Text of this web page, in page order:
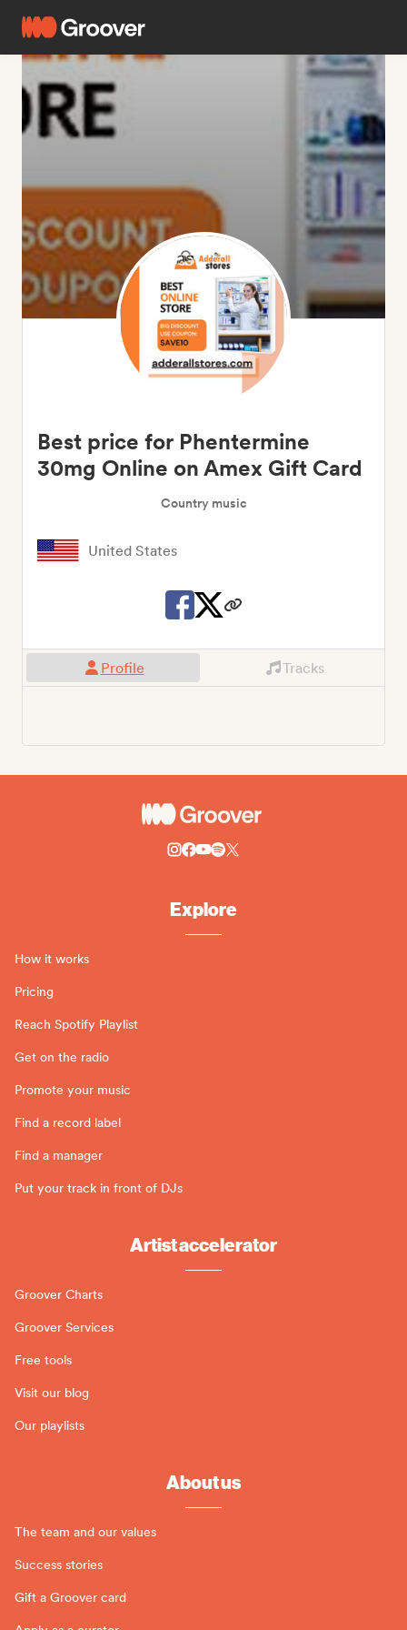
Best price for Phentermine
30mg Online on Amex Gift Card
Country music
United States
Profile Tracks
Explore
How it works
Pricing
Reach Spotify Playlist
Get on the radio
Promote your music
Find a record label
Find a manager
Put your track in front of DJs
Artist accelerator
Groover Charts
Groover Services
Free tools
Visit our blog
Our playlists
About us
The team and our values
Success stories
Gift a Groover card